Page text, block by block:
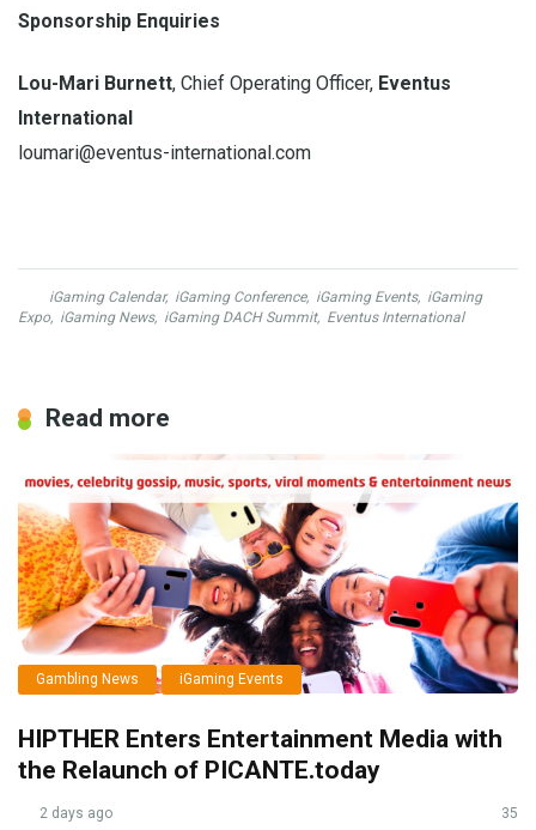
Sponsorship Enquiries
Lou-Mari Burnett, Chief Operating Officer, Eventus
International
loumari@eventus-international.com
iGaming Calendar, iGaming Conference, iGaming Events, iGaming
Expo, iGaming News, iGaming DACH Summit, Eventus International
Read more
Gambling News iGaming Events
HIPTHER Enters Entertainment Media with
the Relaunch of PICANTE.today
2 days ago 35